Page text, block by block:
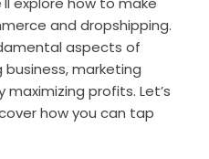
and dropshipping.
aspects of
marketing
profits. Let’s
how you can tap